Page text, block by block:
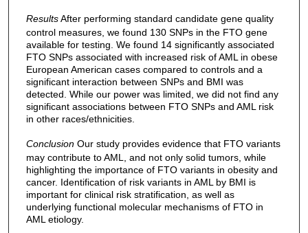
ResultsAfter performing standard candidate gene quality
control measures, we found 130 SNPs in the FTO gene
available for testing. We found 14 significantly associated
FTO SNPs associated with increased risk of AML in obese
European American cases compared to controls and a
significant interaction between SNPs and BMI was
detected. While our power was limited, we did not find any
significant associations between FTO SNPs and AML risk
in other races/ethnicities.
ConclusionOur study provides evidence that FTO variants
may contribute to AML, and not only solid tumors, while
highlighting the importance of FTO variants in obesity and
cancer. Identification of risk variants in AML by BMI is
important for clinical risk stratification, as well as
underlying functional molecular mechanisms of FTO in
AML etiology.